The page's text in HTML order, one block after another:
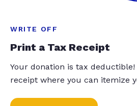
WRITE OFF
Print a Tax Receipt
Your donation is tax deductible!
receipt where you can itemize